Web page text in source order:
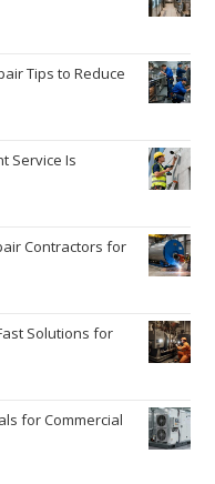
Tips to Reduce
Service Is
Contractors for
Solutions for
for Commercial